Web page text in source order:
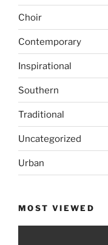
Choir
Contemporary
Inspirational
Southern
Traditional
Uncategorized
Urban
MOST VIEWED